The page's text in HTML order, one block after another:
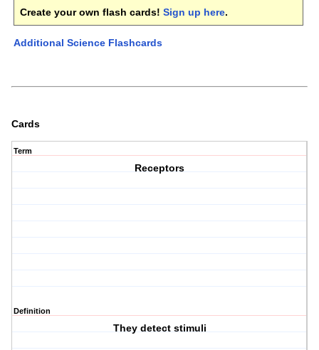
Create your own flash cards! Sign up here.
Additional Science Flashcards
Cards
Term
Receptors
Definition
They detect stimuli